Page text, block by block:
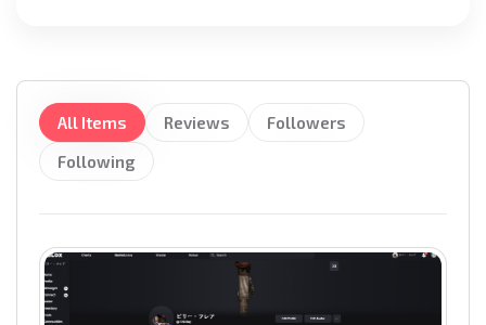
All Items Reviews
Followers
Following